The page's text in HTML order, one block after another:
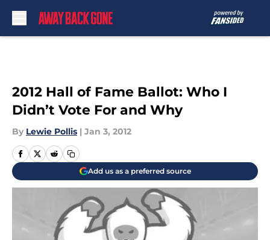
2012 Hall of Fame Ballot: Who I
Didn’t Vote For and Why
By Lewie Pollis | Jan 3, 2012
Add us as a preferred source